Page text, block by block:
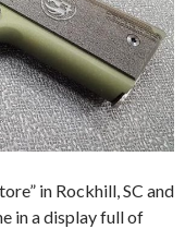
in Rockhill, SC and
in a display full of